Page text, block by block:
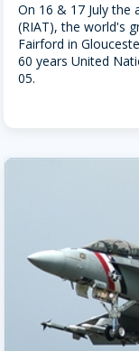
On 16 & 17 July the
(RIAT), the world's
Fairford in
60 years United
05.